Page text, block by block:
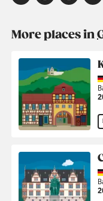
More places in